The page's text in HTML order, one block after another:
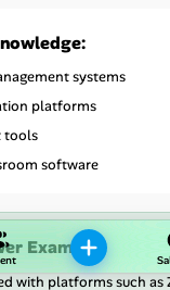
systems
platforms
tools
software
Example:
with platforms such as